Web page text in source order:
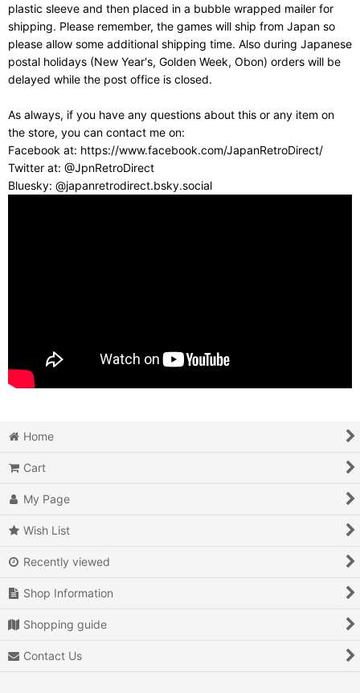
plastic sleeve and then placed in a bubble wrapped mailer for
shipping. Please remember, the games will ship from Japan so
please allow some additional shipping time. Also during Japanese
postal holidays (New Year's, Golden Week, Obon) orders will be
delayed while the post office is closed.
As always, if you have any questions about this or any item on
the store, you can contact me on:
Facebook at: https://www.facebook.com/JapanRetroDirect/
Twitter at: @JpnRetroDirect
Bluesky: @japanretrodirect.bsky.social
Home
Cart
My Page
Wish List
Recently viewed
Shop Information
Shopping guide
Contact Us